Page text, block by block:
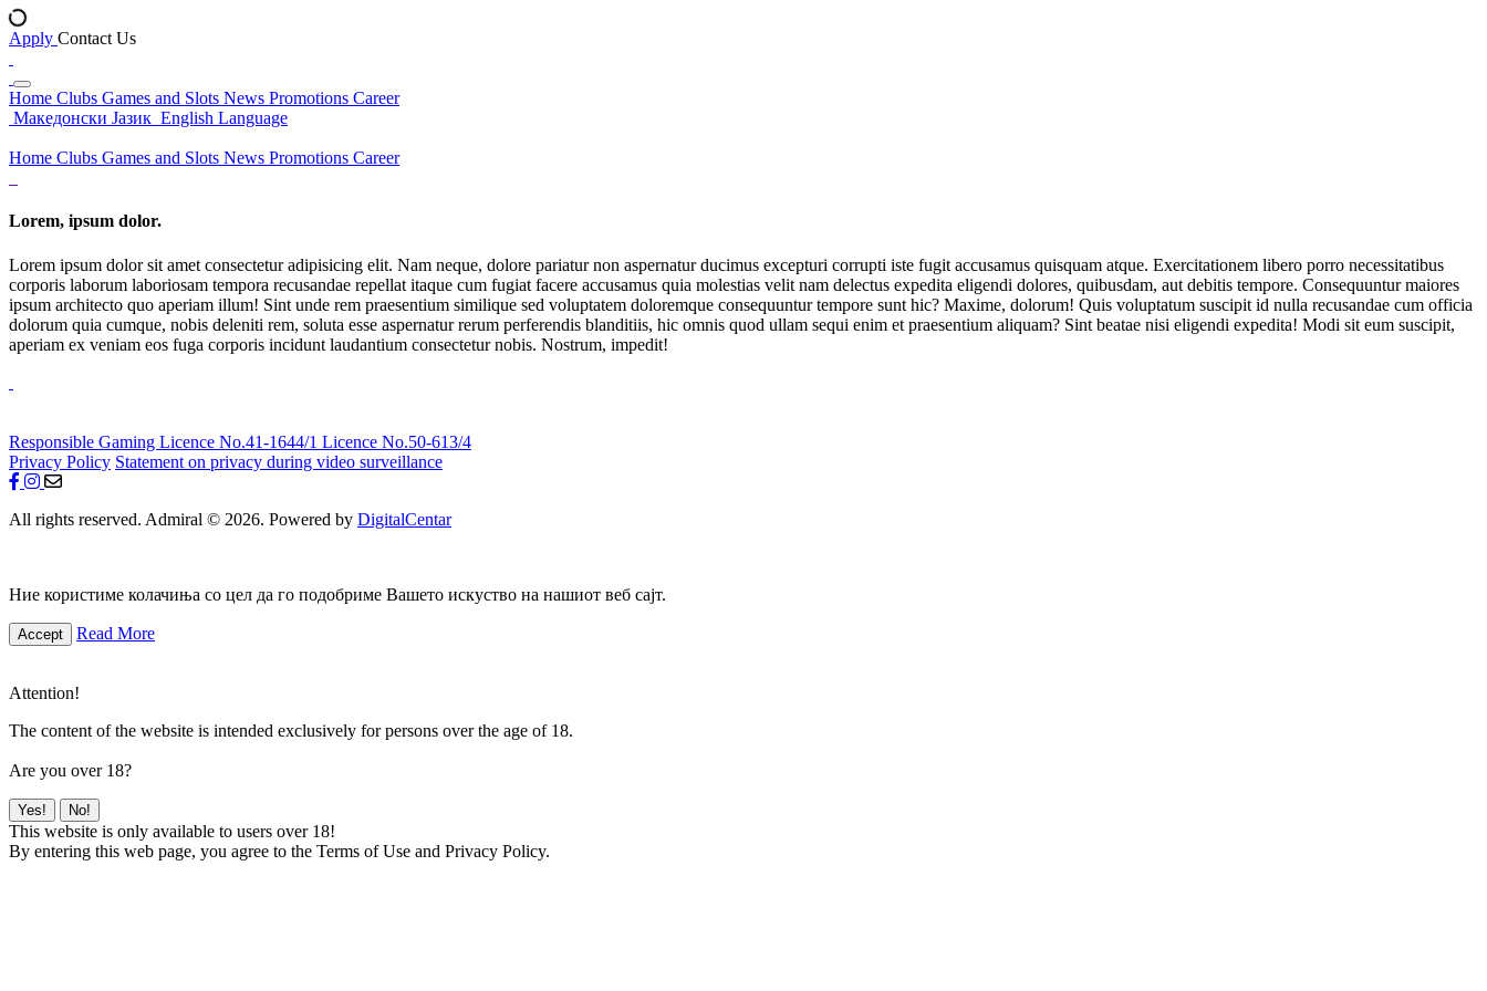
Apply Contact Us
Home Clubs Games and Slots News Promotions Career
Македонски Јазик English Language
Home Clubs Games and Slots News Promotions Career
Lorem, ipsum dolor.
Lorem ipsum dolor sit amet consectetur adipisicing elit. Nam neque, dolore pariatur non aspernatur ducimus excepturi corrupti iste fugit accusamus quisquam atque. Exercitationem libero porro necessitatibus
corporis laborum laboriosam tempora recusandae repellat itaque cum fugiat facere accusamus quia molestias velit nam delectus expedita eligendi dolores, quibusdam, aut debitis tempore. Consequuntur maiores
ipsum architecto quo aperiam illum! Sint unde rem praesentium similique sed voluptatem doloremque consequuntur tempore sunt hic? Maxime, dolorum! Quis voluptatum suscipit id nulla recusandae cum officia
dolorum quia cumque, nobis deleniti rem, soluta esse aspernatur rerum perferendis blanditiis, hic omnis quod ullam sequi enim et praesentium aliquam? Sint beatae nisi eligendi expedita! Modi sit eum suscipit,
aperiam ex veniam eos fuga corporis incidunt laudantium consectetur nobis. Nostrum, impedit!
Responsible Gaming Licence No.41-1644/1 Licence No.50-613/4
Privacy Policy Statement on privacy during video surveillance
All rights reserved. Admiral © 2026. Powered by DigitalCentar
Ние користиме колачиња со цел да го подобриме Вашето искуство на нашиот веб сајт.
Accept Read More
Attention!
The content of the website is intended exclusively for persons over the age of 18.
Are you over 18?
Yes! No!
This website is only available to users over 18!
By entering this web page, you agree to the Terms of Use and Privacy Policy.